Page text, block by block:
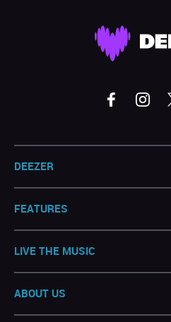
DEEZER
FEATURES
LIVE THE MUSIC
ABOUT US